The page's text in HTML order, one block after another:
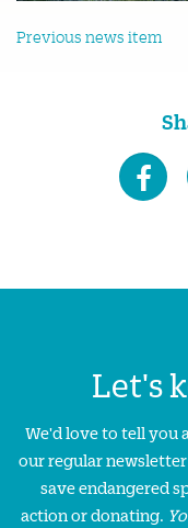
Previous news item
Let's
We'd love to tell you
our regular newsletter
save endangered
action or donating.